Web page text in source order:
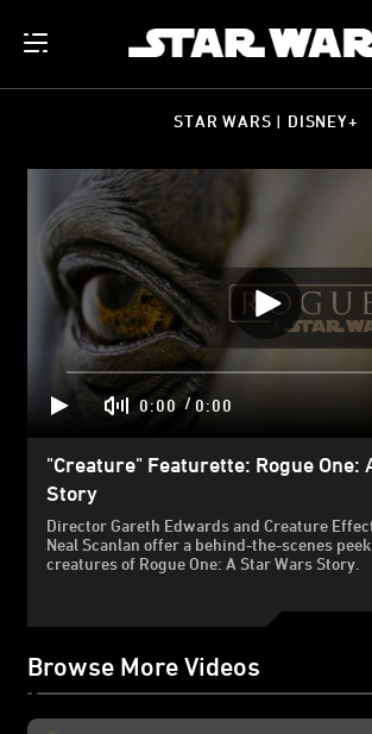
STAR WARS | DISNEY+
0:00 / 0:00
"Creature" Featurette: Rogue One:
Story
Director Gareth Edwards and Creature
Neal Scanlan offer a behind-the-scenes
creatures of Rogue One: A Star Wars Story.
Browse More Videos